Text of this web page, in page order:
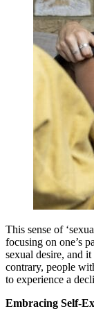
This sense of
focusing on one’s
sexual desire, and
contrary, people
to experience a
Embracing Self-